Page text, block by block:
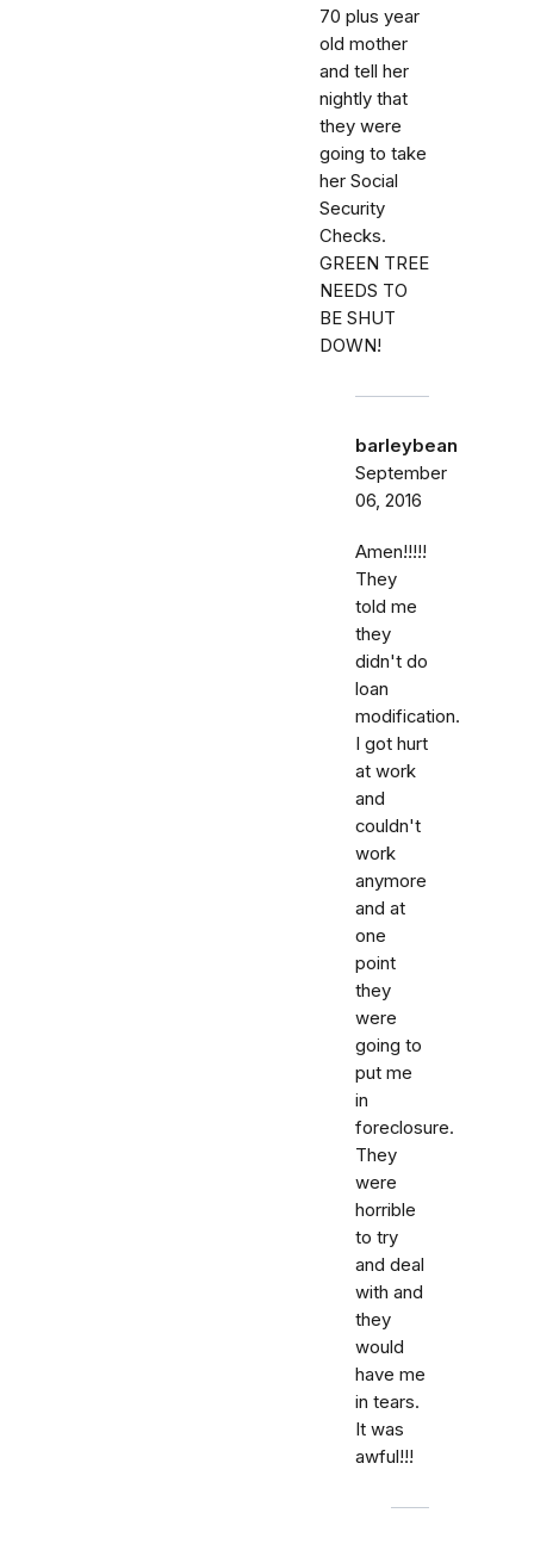
70 plus year
old mother
and tell her
nightly that
they were
going to take
her Social
Security
Checks.
GREEN TREE
NEEDS TO
BE SHUT
DOWN!
barleybean
September
06, 2016
Amen!!!!!
They
told me
they
didn't do
loan
modification.
I got hurt
at work
and
couldn't
work
anymore
and at
one
point
they
were
going to
put me
in
foreclosure.
They
were
horrible
to try
and deal
with and
they
would
have me
in tears.
It was
awful!!!